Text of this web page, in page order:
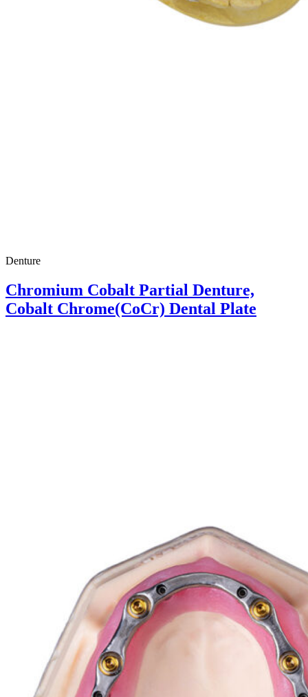
Denture
Chromium Cobalt Partial Denture,
Cobalt Chrome(CoCr) Dental Plate